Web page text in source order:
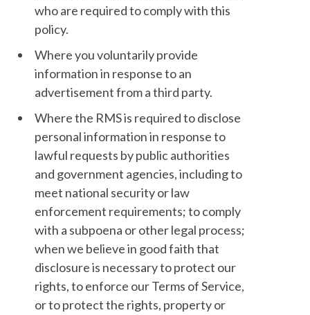
who are required to comply with this
policy.
Where you voluntarily provide
information in response to an
advertisement from a third party.
Where the RMS is required to disclose
personal information in response to
lawful requests by public authorities
and government agencies, including to
meet national security or law
enforcement requirements; to comply
with a subpoena or other legal process;
when we believe in good faith that
disclosure is necessary to protect our
rights, to enforce our Terms of Service,
or to protect the rights, property or